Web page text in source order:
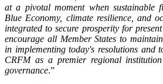
at a pivotal moment when sustainable
Blue Economy, climate resilience, and
integrated to secure prosperity for
encourage all Member States to
in implementing today's resolutions and
CRFM as a premier regional
governance.”